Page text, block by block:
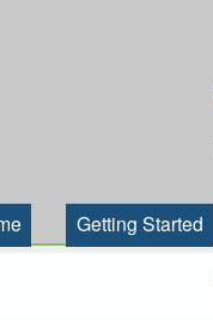
Getting Started